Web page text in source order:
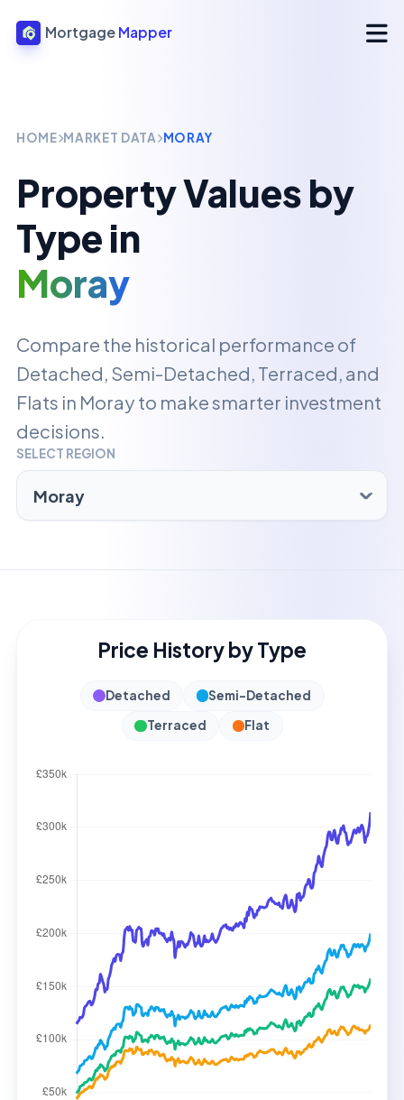
Mortgage Mapper
HOME MARKET DATA MORAY
Property Values by
Type in
Moray
Compare the historical performance of
Detached, Semi-Detached, Terraced, and
Flats in Moray to make smarter investment
decisions.
SELECT REGION
Price History by Type
Detached
Semi-Detached
Terraced
Flat